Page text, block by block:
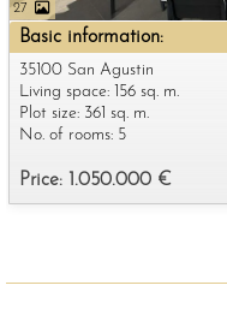
27
Basic information:
35100 San Agustin
Price: 1.050.000 €
Living space: 156 sq. m.
Plot size: 361 sq. m.
No. of rooms: 5